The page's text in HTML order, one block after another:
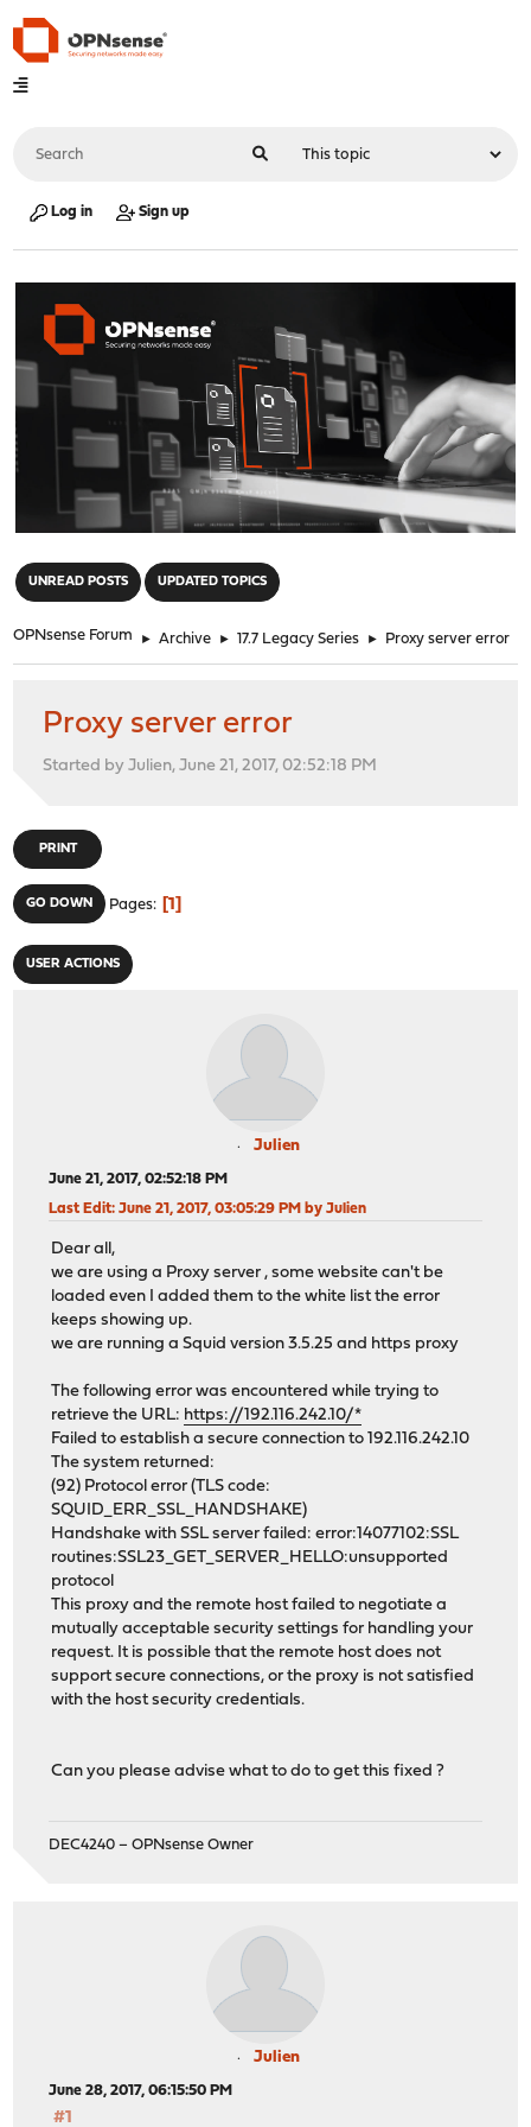
Log in Sign up
UNREAD POSTS UPDATED TOPICS
OPNsense Forum ► Archive ► 17.7 Legacy Series ► Proxy server error
Proxy server error
Started by Julien, June 21, 2017, 02:52:18 PM
PRINT
GO DOWN Pages 1
USER ACTIONS
Julien
June 21, 2017, 02:52:18 PM
Last Edit: June 21, 2017, 03:05:29 PM by Julien
Dear all,
we are using a Proxy server , some website can't be
loaded even I added them to the white list the error
keeps showing up.
we are running a Squid version 3.5.25 and https proxy
The following error was encountered while trying to
retrieve the URL: https://192.116.242.10/*
Failed to establish a secure connection to 192.116.242.10
The system returned:
(92) Protocol error (TLS code:
SQUID_ERR_SSL_HANDSHAKE)
Handshake with SSL server failed: error:14077102:SSL
routines:SSL23_GET_SERVER_HELLO:unsupported
protocol
This proxy and the remote host failed to negotiate a
mutually acceptable security settings for handling your
request. It is possible that the remote host does not
support secure connections, or the proxy is not satisfied
with the host security credentials.
Can you please advise what to do to get this fixed ?
DEC4240 – OPNsense Owner
Julien
June 28, 2017, 06:15:50 PM
#1